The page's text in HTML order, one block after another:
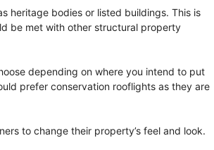
heritage bodies or listed buildings. This is
be met with other structural property
depending on where you intend to put
prefer conservation rooflights as they are
to change their property’s feel and look.